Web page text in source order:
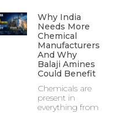
Why India
Needs More
Chemical
Manufacturers
And Why
Balaji Amines
Could Benefit
Chemicals are
present in
everything from